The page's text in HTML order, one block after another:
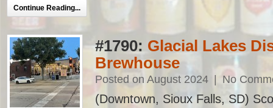
Continue Reading...
#1790: Glacial Lakes
Brewhouse
Posted on August 2024 No
(Downtown, Sioux Falls, SD)